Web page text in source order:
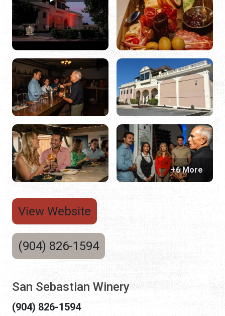
View Website
(904) 826-1594
San Sebastian Winery
(904) 826-1594
+6 More